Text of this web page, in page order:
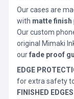
Our cases are
with matte finish
Our custom
original Mimaki
ourfade proof
EDGE
for extra safety
FINISHED